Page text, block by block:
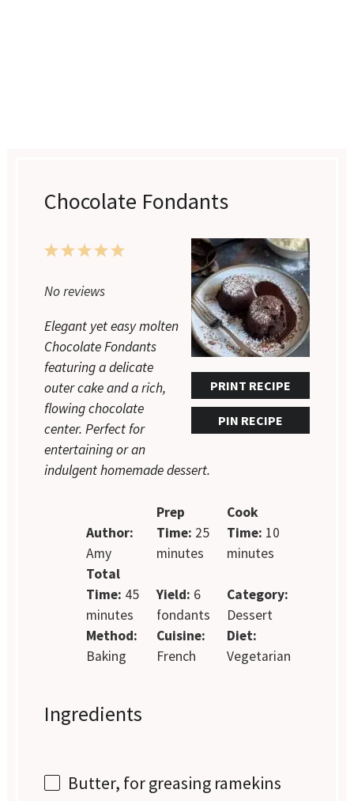
Chocolate Fondants
PRINT RECIPE
PIN RECIPE
Stars
Stars
Stars
Star
No reviews
Elegant yet easy molten
Chocolate Fondants
featuring a delicate
outer cake and a rich,
flowing chocolate
center. Perfect for
entertaining or an
indulgent homemade dessert.
Author:
Amy
Prep
Time: 25
minutes
Cook
Time: 10
minutes
Total
Time: 45
minutes
Yield: 6
fondants
Category:
Dessert
Method:
Baking
Cuisine:
French
Diet:
Vegetarian
Ingredients
Butter, for greasing ramekins